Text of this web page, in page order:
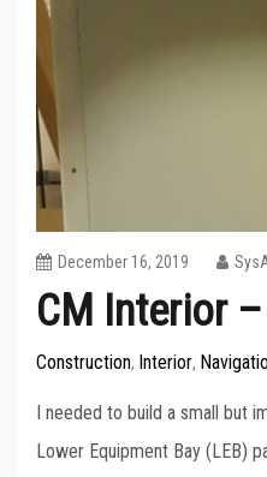
December 16, 2019
CM Interior
Construction, Interior,
I needed to build a small but
Lower Equipment Bay (LEB)